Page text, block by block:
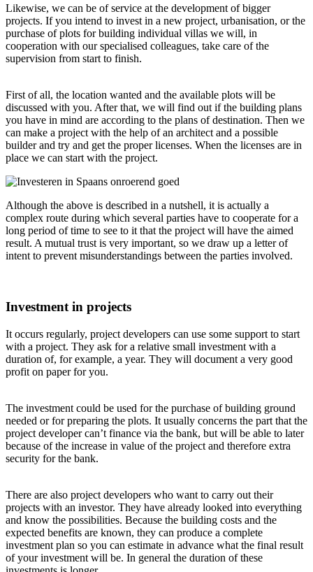
Likewise, we can be of service at the development of bigger
projects. If you intend to invest in a new project, urbanisation, or the
purchase of plots for building individual villas we will, in
cooperation with our specialised colleagues, take care of the
supervision from start to finish.
First of all, the location wanted and the available plots will be
discussed with you. After that, we will find out if the building plans
you have in mind are according to the plans of destination. Then we
can make a project with the help of an architect and a possible
builder and try and get the proper licenses. When the licenses are in
place we can start with the project.
Although the above is described in a nutshell, it is actually a
complex route during which several parties have to cooperate for a
long period of time to see to it that the project will have the aimed
result. A mutual trust is very important, so we draw up a letter of
intent to prevent misunderstandings between the parties involved.
Investment in projects
It occurs regularly, project developers can use some support to start
with a project. They ask for a relative small investment with a
duration of, for example, a year. They will document a very good
profit on paper for you.
The investment could be used for the purchase of building ground
needed or for preparing the plots. It usually concerns the part that the
project developer can’t finance via the bank, but will be able to later
because of the increase in value of the project and therefore extra
security for the bank.
There are also project developers who want to carry out their
projects with an investor. They have already looked into everything
and know the possibilities. Because the building costs and the
expected benefits are known, they can produce a complete
investment plan so you can estimate in advance what the final result
of your investment will be. In general the duration of these